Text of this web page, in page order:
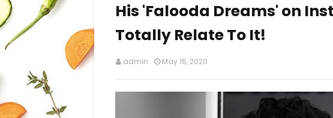
His 'Falooda Dreams' on
Totally Relate To It!
admin May 16, 2020